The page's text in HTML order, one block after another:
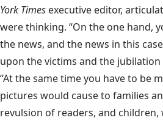
York Times executive editor,
were thinking. “On the one hand,
the news, and the news in this
upon the victims and the jubilation
“At the same time you have to be
pictures would cause to families
revulsion of readers, and